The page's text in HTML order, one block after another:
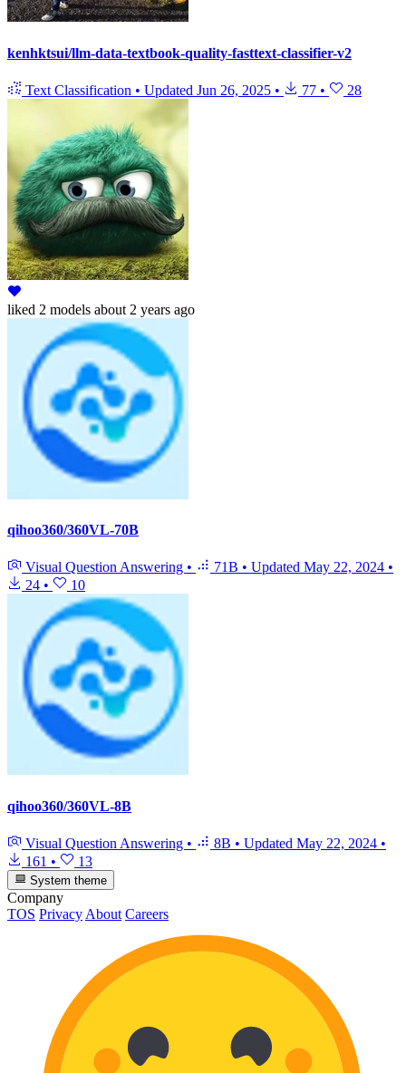
kenhktsui/llm-data-textbook-quality-fasttext-classifier-v2
Text Classification • Updated Jun 26, 2025 • 77 • 28
liked 2 models about 2 years ago
qihoo360/360VL-70B
Visual Question Answering • 71B • Updated May 22, 2024 •
24 • 10
qihoo360/360VL-8B
Visual Question Answering • 8B • Updated May 22, 2024 •
161 • 13
System theme
Company
TOS Privacy About Careers